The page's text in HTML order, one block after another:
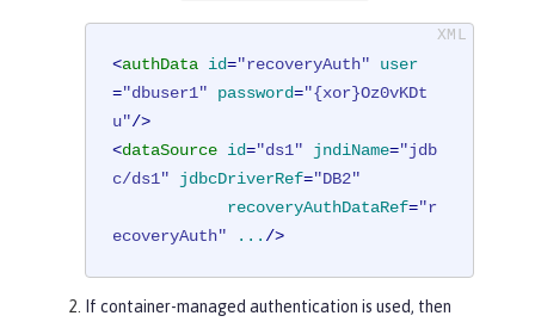
<authData id="recoveryAuth"
user
="dbuser1" password="{xor}Oz0vKDt
u"/>
<dataSource id="ds1" jndiName="jdb
c/ds1"
jdbcDriverRef="DB2"
recoveryAuthDataRef="r
ecoveryAuth"
... />
If container-managed authentication is used, then